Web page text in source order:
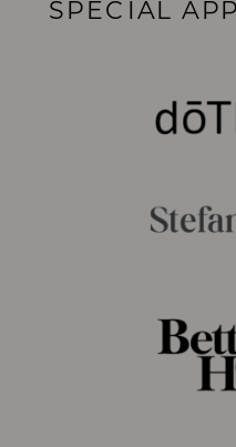
SPECIAL